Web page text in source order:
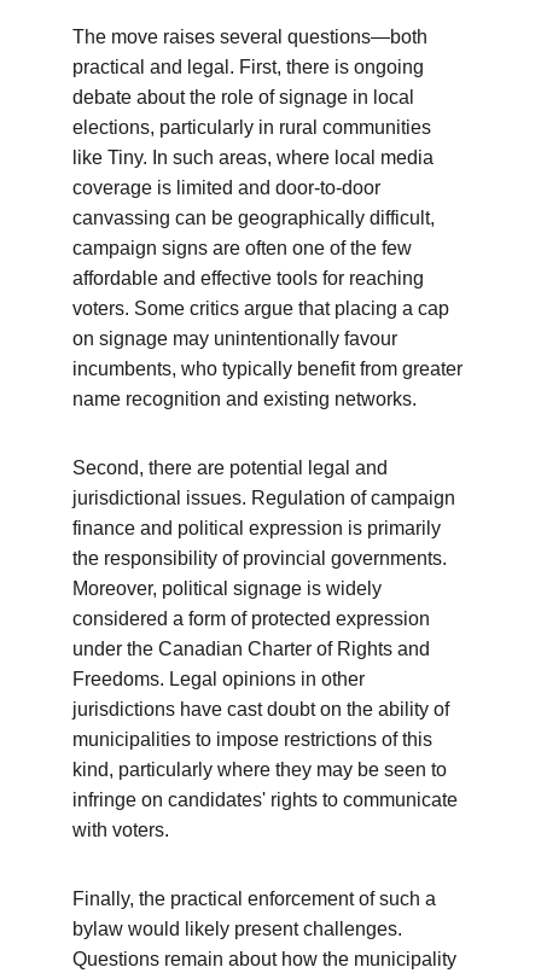
The move raises several questions—both
practical and legal. First, there is ongoing
debate about the role of signage in local
elections, particularly in rural communities
like Tiny. In such areas, where local media
coverage is limited and door-to-door
canvassing can be geographically difficult,
campaign signs are often one of the few
affordable and effective tools for reaching
voters. Some critics argue that placing a cap
on signage may unintentionally favour
incumbents, who typically benefit from greater
name recognition and existing networks.
Second, there are potential legal and
jurisdictional issues. Regulation of campaign
finance and political expression is primarily
the responsibility of provincial governments.
Moreover, political signage is widely
considered a form of protected expression
under the Canadian Charter of Rights and
Freedoms. Legal opinions in other
jurisdictions have cast doubt on the ability of
municipalities to impose restrictions of this
kind, particularly where they may be seen to
infringe on candidates' rights to communicate
with voters.
Finally, the practical enforcement of such a
bylaw would likely present challenges.
Questions remain about how the municipality